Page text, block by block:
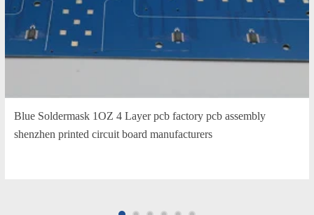
Blue Soldermask 1OZ 4 Layer pcb factory pcb assembly
shenzhen printed circuit board manufacturers